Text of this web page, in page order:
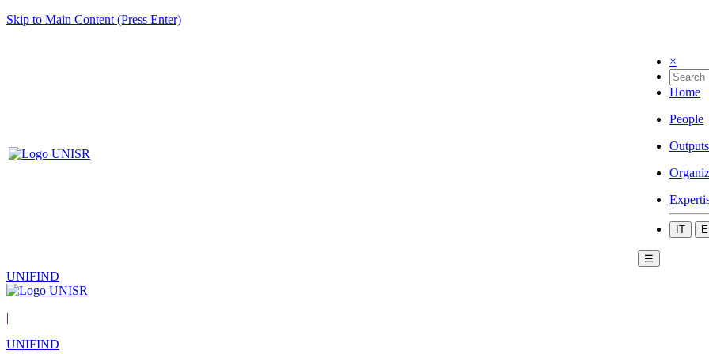
Skip to Main Content (Press Enter)
×
Home
People
Outputs
IT
☰
UNIFIND
|
UNIFIND